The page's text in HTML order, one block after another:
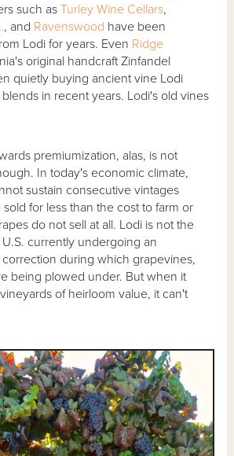
such asTurley Wine Cellars,
, and Ravenswood have been
Lodi for years. Even Ridge
original handcraft Zinfandel
quietly buying ancient vine Lodi
in recent years. Lodi's old vines
premiumization, alas, is not
In today's economic climate,
sustain consecutive vintages
for less than the cost to farm or
do not sell at all. Lodi is not the
currently undergoing an
during which grapevines,
being plowed under. But when it
of heirloom value, it can't